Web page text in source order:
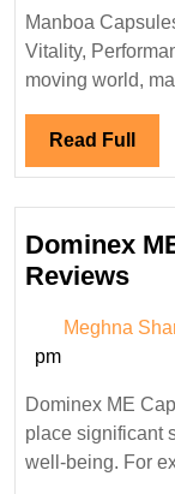
Manboa
Vitality,
moving world,
Read Full Read
Full
Dominex
Reviews
Meghna
pm
Dominex ME
place significant
well-being. For